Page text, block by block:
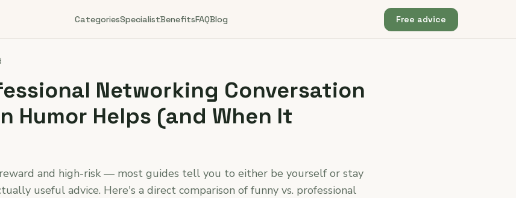
CategoriesSpecialistBenefitsFAQBlog Free advice
Networking Conversation
Humor Helps (and When It
and high-risk — most guides tell you to either be yourself or stay
useful advice. Here's a direct comparison of funny vs. professional